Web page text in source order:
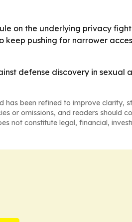
on the underlying privacy
pushing for narrower
defense discovery in sexual
has been refined to improve clarity,
or omissions, and readers should
not constitute legal, financial,